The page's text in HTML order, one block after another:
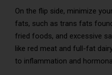
On the flip side, minimize
fats, such as trans fats
fried foods, and excessive
like red meat and full-fat
to inflammation and